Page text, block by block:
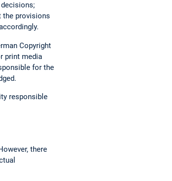
the provisions
Copyright
print media
for the
responsible
there